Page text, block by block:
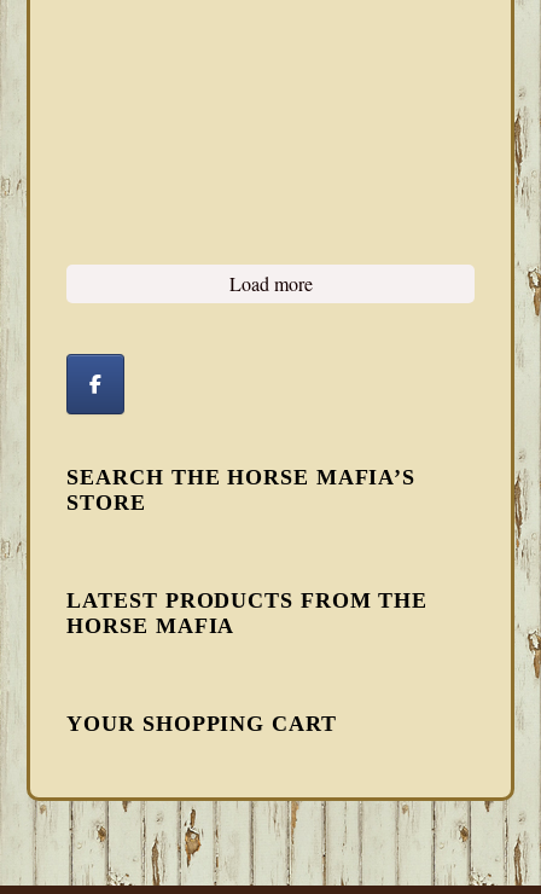
Load more
SEARCH THE HORSE MAFIA’S
STORE
LATEST PRODUCTS FROM THE
HORSE MAFIA
YOUR SHOPPING CART
FOOTER